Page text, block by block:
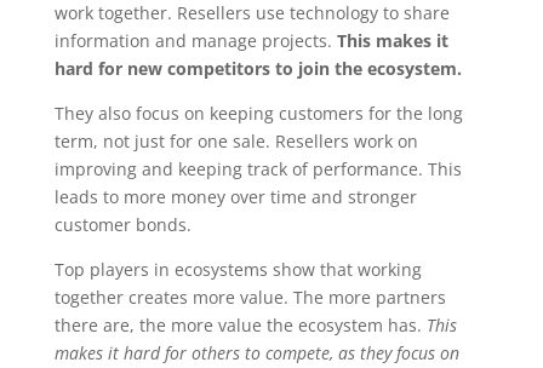
work together. Resellers use technology to share
information and manage projects. This makes it
hard for new competitors to join the ecosystem.
They also focus on keeping customers for the long
term, not just for one sale. Resellers work on
improving and keeping track of performance. This
leads to more money over time and stronger
customer bonds.
Top players in ecosystems show that working
together creates more value. The more partners
there are, the more value the ecosystem has. This
makes it hard for others to compete, as they focus on